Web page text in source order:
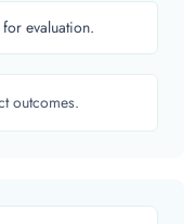
evaluation.
outcomes.